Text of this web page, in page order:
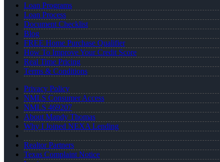
Loan Programs
Loan Process
Document Checklist
Blog
FREE Home Purchase Qualifier
How To Improve Your Credit Score
Real Time Pricing
Terms & Conditions
Privacy Policy
NMLS Consumer Access
NMLS 469207
About Mandy Thomas
Why I Joined NEXA Lending
Realtor Partners
Texas Complaint Notice